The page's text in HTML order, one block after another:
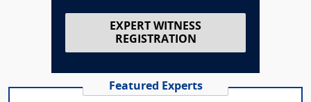
EXPERT WITNESS
REGISTRATION
Featured Experts